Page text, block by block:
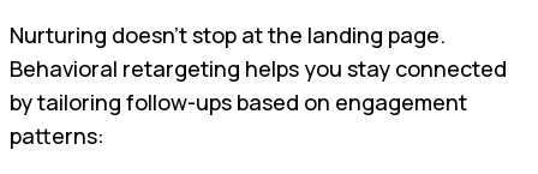
Nurturing doesn’t stop at the landing page.
Behavioral retargeting helps you stay connected
by tailoring follow-ups based on engagement
patterns: